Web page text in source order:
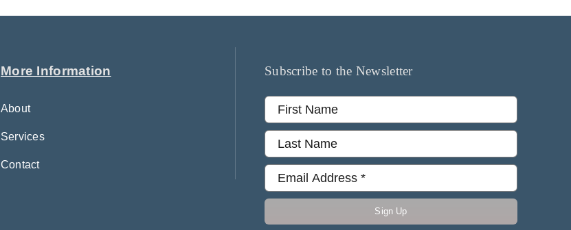
More Information
About
Services
Contact
Subscribe to the Newsletter
Sign Up